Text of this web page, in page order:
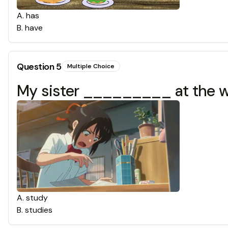
A. has
B. have
Question5 Multiple Choice
My sister _________ at the
A. study
B. studies